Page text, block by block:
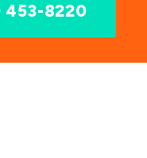
453-8220